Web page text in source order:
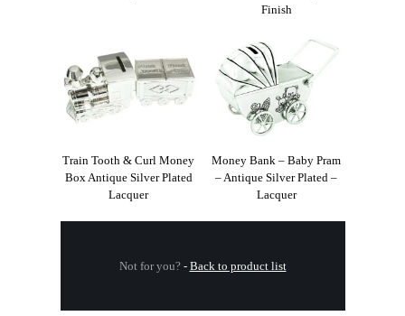
Finish
Train Tooth & Curl Money
Box Antique Silver Plated
Lacquer
Money Bank – Baby Pram
– Antique Silver Plated –
Lacquer
Not for you? - Back to product list